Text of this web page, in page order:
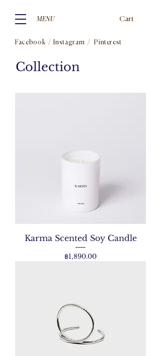
MENU Cart
Facebook /Instagram /Pinterest
Collection
Karma Scented Soy Candle
Price
฿1,890.00